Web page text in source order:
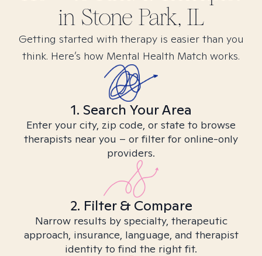
in Stone Park, IL
Getting started with therapy is easier than you
think. Here’s how Mental Health Match works.
1. Search Your Area
Enter your city, zip code, or state to browse
therapists near you – or filter for online-only
providers.
2. Filter & Compare
Narrow results by specialty, therapeutic
approach, insurance, language, and therapist
identity to find the right fit.